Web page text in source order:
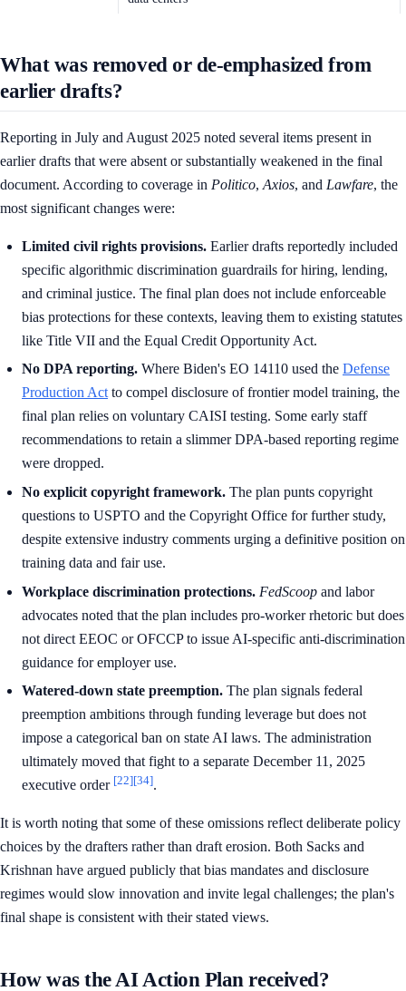
What was removed or de-emphasized from
earlier drafts?
Reporting in July and August 2025 noted several items present in
earlier drafts that were absent or substantially weakened in the final
document. According to coverage in Politico, Axios, and Lawfare, the
most significant changes were:
Limited civil rights provisions. Earlier drafts reportedly included
specific algorithmic discrimination guardrails for hiring, lending,
and criminal justice. The final plan does not include enforceable
bias protections for these contexts, leaving them to existing statutes
like Title VII and the Equal Credit Opportunity Act.
No DPA reporting. Where Biden's EO 14110 used the Defense
Production Act to compel disclosure of frontier model training, the
final plan relies on voluntary CAISI testing. Some early staff
recommendations to retain a slimmer DPA-based reporting regime
were dropped.
No explicit copyright framework. The plan punts copyright
questions to USPTO and the Copyright Office for further study,
despite extensive industry comments urging a definitive position on
training data and fair use.
Workplace discrimination protections. FedScoop and labor
advocates noted that the plan includes pro-worker rhetoric but does
not direct EEOC or OFCCP to issue AI-specific anti-discrimination
guidance for employer use.
Watered-down state preemption. The plan signals federal
preemption ambitions through funding leverage but does not
impose a categorical ban on state AI laws. The administration
ultimately moved that fight to a separate December 11, 2025
executive order [22][34].
It is worth noting that some of these omissions reflect deliberate policy
choices by the drafters rather than draft erosion. Both Sacks and
Krishnan have argued publicly that bias mandates and disclosure
regimes would slow innovation and invite legal challenges; the plan's
final shape is consistent with their stated views.
How was the AI Action Plan received?